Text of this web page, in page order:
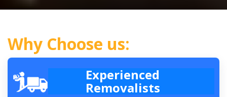
Why Choose us:
Experienced
Removalists